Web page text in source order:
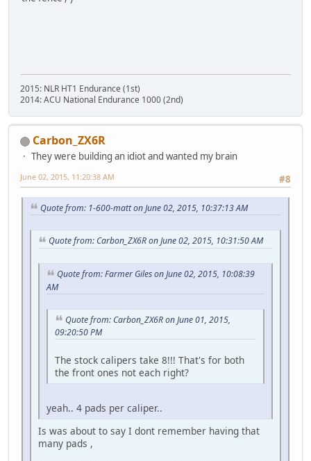
2015: NLR HT1 Endurance (1st)
2014: ACU National Endurance 1000 (2nd)
Carbon_ZX6R
They were building an idiot and wanted my brain
#8
June 02, 2015, 11:20:38 AM
Quote from: 1-600-matt on June 02, 2015, 10:37:13 AM
Quote from: Carbon_ZX6R on June 02, 2015, 10:31:50 AM
Quote from: Farmer Giles on June 02, 2015, 10:08:39
AM
Quote from: Carbon_ZX6R on June 01, 2015,
09:20:50 PM
The stock calipers take 8!!! That's for both
the front ones not each right?
yeah.. 4 pads per caliper..
Is was about to say I dont remember having that
many pads ,